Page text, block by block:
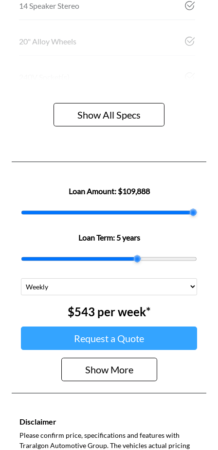
14 Speaker Stereo
20" Alloy Wheels
Show All Specs
Loan Amount: $109,888
Loan Term: 5 years
$543 perweek*
Request a Quote
Show More
Disclaimer
Please confirm price, specifications and features with
Traralgon Automotive Group. The vehicles actual pricing